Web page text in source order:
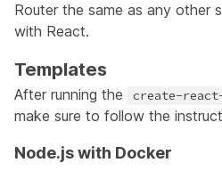
Router the same as any other
with React.
Templates
After running the create-
make sure to follow the
Node.js with Docker